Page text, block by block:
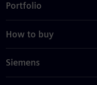
Portfolio
How to buy
Siemens